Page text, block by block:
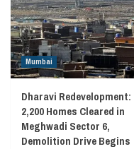
Mumbai
Dharavi Redevelopment:
2,200 Homes Cleared in
Meghwadi Sector 6,
Demolition Drive Begins